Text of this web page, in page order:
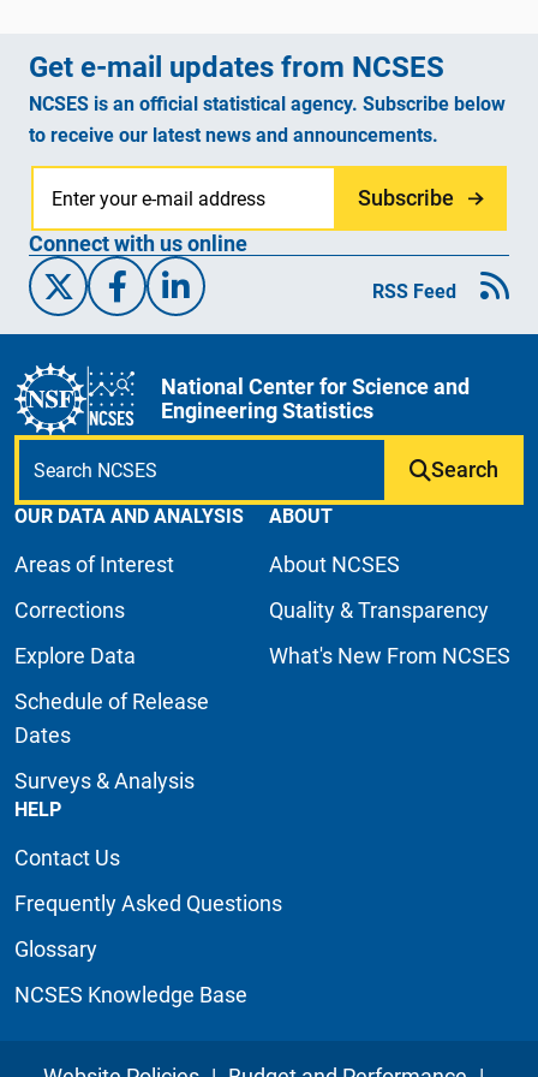
Get e-mail updates from NCSES
NCSES is an official statistical agency. Subscribe below
to receive our latest news and announcements.
Subscribe
Connect with us online
X/Twitter
Facebook
Linked-InRSS Feed
National Center for Science and
Engineering Statistics
Search
OUR DATA AND ANALYSIS
Areas of Interest
Corrections
Explore Data
Schedule of Release
Dates
Surveys & Analysis
ABOUT
About NCSES
Quality & Transparency
What's New From NCSES
HELP
Contact Us
Frequently Asked Questions
Glossary
NCSES Knowledge Base